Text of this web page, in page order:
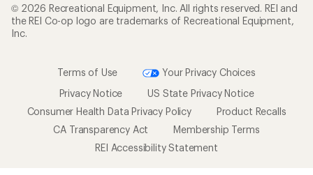
© 2026 Recreational Equipment, Inc. All rights reserved. REI and
the REI Co-op logo are trademarks of Recreational Equipment,
Inc.
Terms of Use
Your Privacy Choices
Privacy Notice
US State Privacy Notice
Consumer Health Data Privacy Policy
Product Recalls
CA Transparency Act
Membership Terms
REI Accessibility Statement